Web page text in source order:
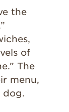
the
of
The
menu,
dog.